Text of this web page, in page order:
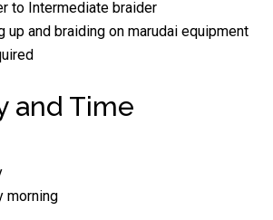
to Intermediate braider
up and braiding on marudai equipment
and Time
morning